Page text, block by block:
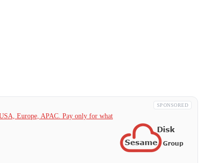
SPONSORED
Europe, APAC. Pay only for what